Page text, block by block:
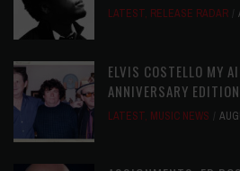
LATEST, RELEASE RADAR
ELVIS COSTELLO MY
ANNIVERSARY
LATEST, MUSIC NEWS